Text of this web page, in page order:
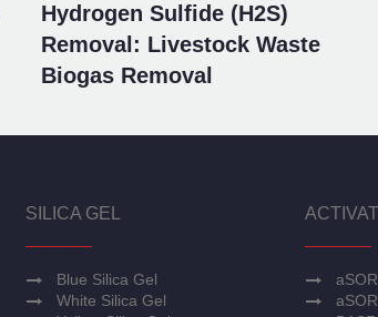
Hydrogen Sulfide (H2S)
Removal: Livestock Waste
Biogas Removal
SILICA GEL
Blue Silica Gel
White Silica Gel